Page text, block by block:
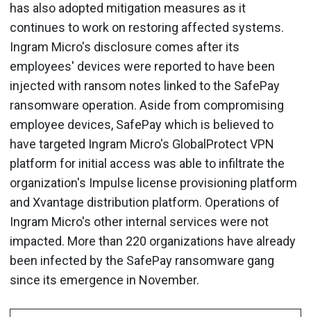
has also adopted mitigation measures as it
continues to work on restoring affected systems.
Ingram Micro's disclosure comes after its
employees' devices were reported to have been
injected with ransom notes linked to the SafePay
ransomware operation. Aside from compromising
employee devices, SafePay which is believed to
have targeted Ingram Micro's GlobalProtect VPN
platform for initial access was able to infiltrate the
organization's Impulse license provisioning platform
and Xvantage distribution platform. Operations of
Ingram Micro's other internal services were not
impacted. More than 220 organizations have already
been infected by the SafePay ransomware gang
since its emergence in November.